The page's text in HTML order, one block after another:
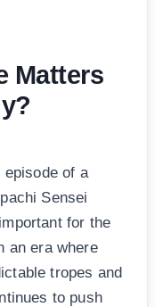
Matters
episode of a
Sensei
for the
an era where
tropes and
to push